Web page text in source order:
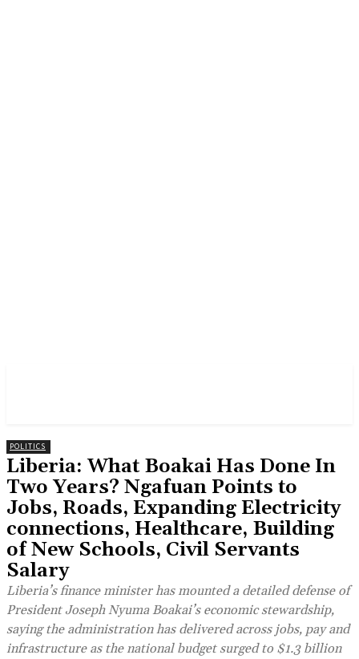
POLITICS
Liberia: What Boakai Has Done In
Two Years? Ngafuan Points to
Jobs, Roads, Expanding Electricity
connections, Healthcare, Building
of New Schools, Civil Servants
Salary
Liberia’s finance minister has mounted a detailed defense of
President Joseph Nyuma Boakai’s economic stewardship,
saying the administration has delivered across jobs, pay and
infrastructure as the national budget surged to $1.3 billion